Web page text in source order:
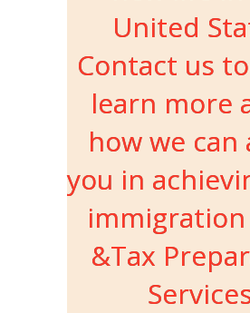
United
Contact us
learn more
how we can
you in
immigration
&Tax